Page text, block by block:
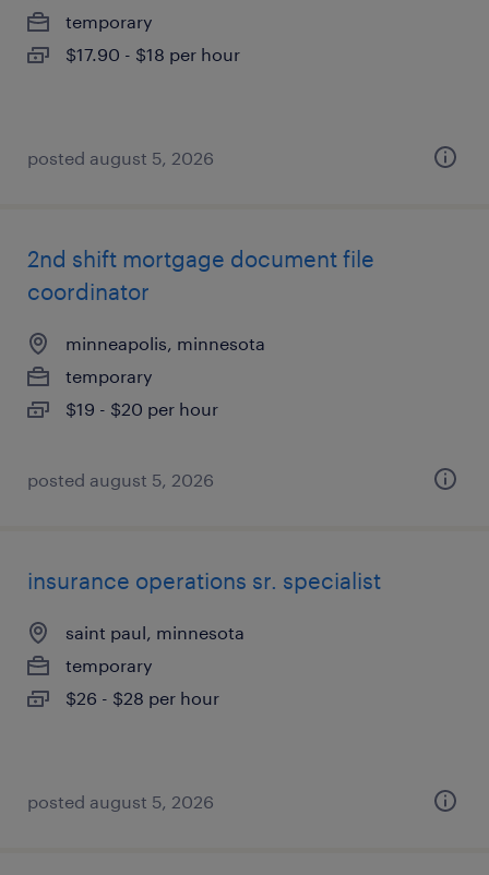
temporary
$17.90 - $18 per hour
posted august 5, 2026
2nd shift mortgage document file
coordinator
minneapolis, minnesota
temporary
$19 - $20 per hour
posted august 5, 2026
insurance operations sr. specialist
saint paul, minnesota
temporary
$26 - $28 per hour
posted august 5, 2026